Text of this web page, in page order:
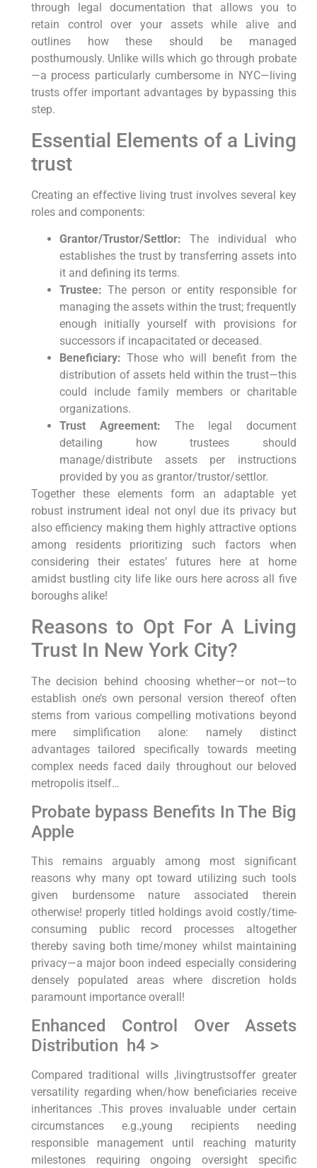
through legal documentation that‌ allows you to
retain control‍ over your assets while ‌alive and
outlines how⁢ these should be managed
posthumously. Unlike wills which ​go through probate
—a process particularly ‍cumbersome in NYC—living
‍trusts offer⁣ important advantages by bypassing this
step.
Essential Elements of a Living
trust
Creating ⁤an effective⁢ living trust involves several key
roles and components:
Grantor/Trustor/Settlor: ‍The individual who
establishes the trust by transferring assets into
it and defining its terms.
Trustee: The ⁢person or entity responsible for
managing the assets within the trust; frequently
enough initially yourself⁢ with provisions for
successors if incapacitated or deceased.
Beneficiary: Those who⁤ will benefit from the
distribution of assets held​ within the trust—this
could include family members or charitable
organizations.
Trust Agreement: The ⁤legal document
detailing how trustees⁤ should
manage/distribute assets per instructions
provided ⁣by you as grantor/trustor/settlor.
Together these ⁤elements form​ an adaptable yet
robust⁤ instrument ideal not onyl due its privacy but
also efficiency making them highly attractive⁢ options
among ​residents prioritizing such factors when
considering their estates’ futures⁤ here at home
⁤amidst bustling‌ city life ‌like ours here ​across all five‍
boroughs alike!
Reasons to Opt For​ A Living
Trust In New York City?
The decision behind choosing ‍whether—or not—to
establish one’s own ⁤personal version thereof often
stems from various compelling motivations beyond
mere simplification alone: namely distinct
advantages tailored‍ specifically towards meeting
complex needs faced​ daily throughout our beloved
metropolis​ itself…
Probate ⁤bypass‌ Benefits⁣ In⁣ The ​Big
Apple
This remains arguably among most significant⁢
reasons why many opt‍ toward utilizing such tools
given burdensome ⁢nature associated therein‍
otherwise!‍ properly titled holdings avoid costly/time-
consuming⁤ public record processes altogether
thereby saving both time/money whilst maintaining
privacy—a major boon indeed especially considering
densely⁤ populated⁤ areas where discretion holds
paramount⁣ importance overall!
Enhanced Control Over Assets
Distribution ⁣ h4 >
Compared⁤ traditional wills ,livingtrustsoffer greater
versatility regarding when/how beneficiaries receive
inheritances .This proves invaluable‍ under certain
circumstances e.g.,young recipients needing
responsible management until reaching maturity‍
milestones requiring ongoing ⁣oversight specific